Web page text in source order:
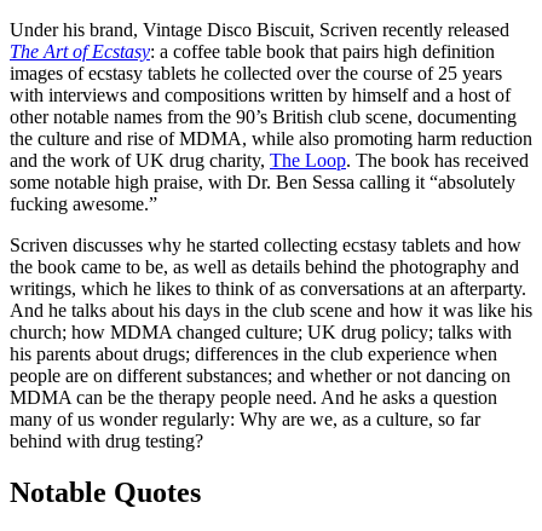
Under his brand, Vintage Disco Biscuit, Scriven recently released
The Art of Ecstasy: a coffee table book that pairs high definition
images of ecstasy tablets he collected over the course of 25 years
with interviews and compositions written by himself and a host of
other notable names from the 90’s British club scene, documenting
the culture and rise of MDMA, while also promoting harm reduction
and the work of UK drug charity, The Loop. The book has received
some notable high praise, with Dr. Ben Sessa calling it “absolutely
fucking awesome.”
Scriven discusses why he started collecting ecstasy tablets and how
the book came to be, as well as details behind the photography and
writings, which he likes to think of as conversations at an afterparty.
And he talks about his days in the club scene and how it was like his
church; how MDMA changed culture; UK drug policy; talks with
his parents about drugs; differences in the club experience when
people are on different substances; and whether or not dancing on
MDMA can be the therapy people need. And he asks a question
many of us wonder regularly: Why are we, as a culture, so far
behind with drug testing?
Notable Quotes